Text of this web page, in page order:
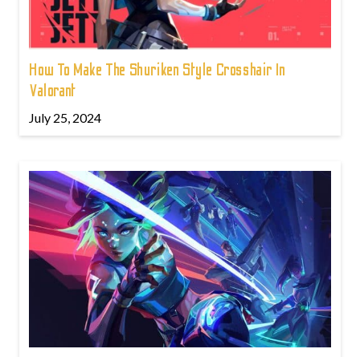
How To Make The Shuriken Style Crosshair In
Valorant
July 25, 2024